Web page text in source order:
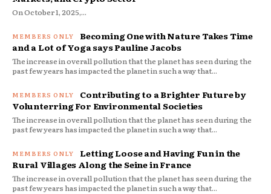
On October 1, 2025,...
Becoming One with Nature Takes Time
and a Lot of Yoga says Pauline Jacobs
The increase in overall pollution that the planet has seen during the
past few years has impacted the planet in such a way that...
Contributing to a Brighter Future by
Volunterring For Environmental Societies
The increase in overall pollution that the planet has seen during the
past few years has impacted the planet in such a way that...
Letting Loose and Having Fun in the
Rural Villages Along the Seine in France
The increase in overall pollution that the planet has seen during the
past few years has impacted the planet in such a way that...